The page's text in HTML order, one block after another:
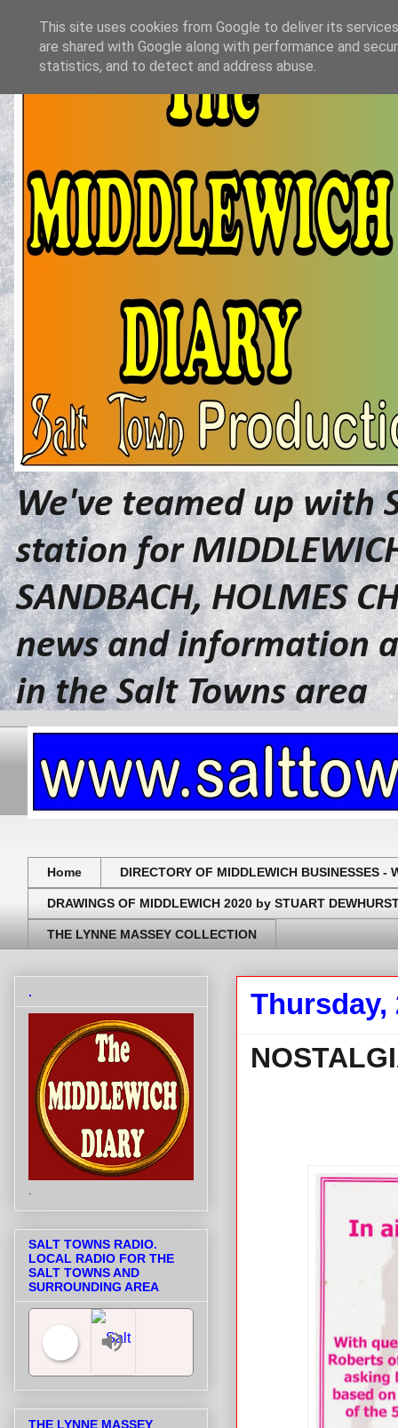
We've teamed up with
station for
SANDBACH, HOLMES
news and information
in the Salt Towns area
Home DIRECTORY OF MIDDLEWICH BUSINESSES -
DRAWINGS OF MIDDLEWICH 2020 by STUART
THE LYNNE MASSEY COLLECTION
Thursday,
.
SALT TOWNS RADIO.
LOCAL RADIO FOR THE
SALT TOWNS AND
SURROUNDING AREA
THE LYNNE MASSEY
This site uses cookies from Google to deliver its
are shared with Google along with performance and
statistics, and to detect and address abuse.